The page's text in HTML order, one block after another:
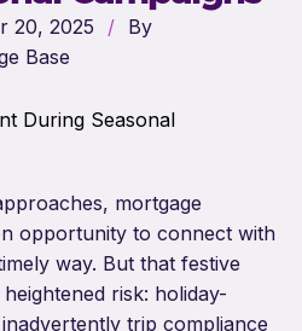
20, 2025 / By
Base
mortgage
opportunity to connect with
way. But that festive
risk: holiday-
trip compliance